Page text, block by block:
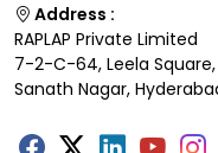
Address :
RAPLAP Private Limited
7-2-C-64, Leela
Sanath Nagar,